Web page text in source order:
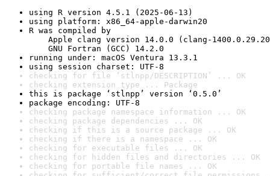
using R version 4.5.1 (2025-06-13)
using platform: x86_64-apple-darwin20
R was compiled by
Apple clang version 14.0.0 (clang-
GNU Fortran (GCC) 14.2.0
running under: macOS Ventura 13.3.1
using session charset: UTF-8
checking for file ‘stlnpp/DESCRIPTION’ ... OK
checking extension type ... Package
this is package ‘stlnpp’ version ‘0.5.0’
package encoding: UTF-8
checking package namespace information ... OK
checking package dependencies ... OK
checking if this is a source package ... OK
checking if there is a namespace ... OK
checking for executable files ... OK
checking for hidden files and directories ... OK
checking for portable file names ... OK